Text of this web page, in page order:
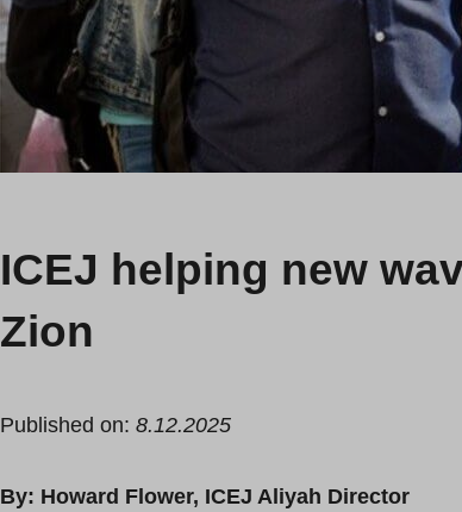
ICEJ helping new
Zion
Published on: 8.12.2025
By: Howard Flower, ICEJ Aliyah Director